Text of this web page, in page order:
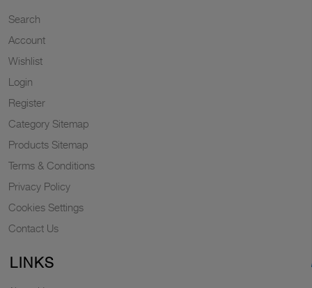
Search
Account
Wishlist
Login
Register
Category Sitemap
Products Sitemap
Terms & Conditions
Privacy Policy
Cookies Settings
Contact Us
LINKS